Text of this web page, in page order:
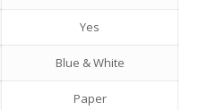
Yes
Blue & White
Paper